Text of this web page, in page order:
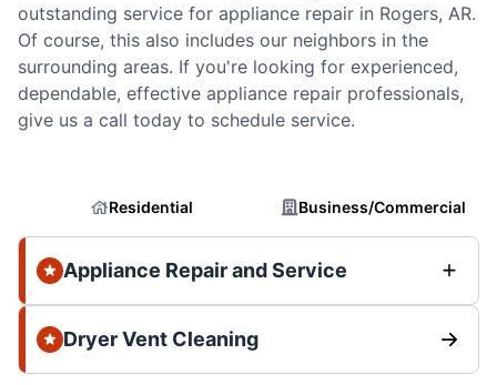
outstanding service for appliance repair in Rogers, AR.
Of course, this also includes our neighbors in the
surrounding areas. If you're looking for experienced,
dependable, effective appliance repair professionals,
give us a call today to schedule service.
Residential Business/Commercial
Appliance Repair and Service
Dryer Vent Cleaning